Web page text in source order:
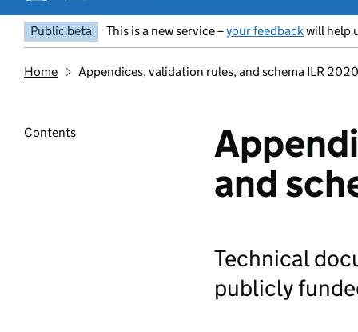
Public beta This is a new service –your feedbackwill help
Home Appendices, validation rules, and schema ILR
Contents
and
Technical
publicly